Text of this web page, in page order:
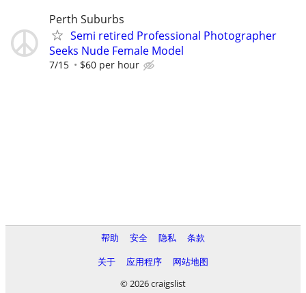
Perth Suburbs
Semi retired Professional Photographer
Seeks Nude Female Model
7/15 $60 per hour
帮助 安全 隐私
条款
关于
应用程序
网站地图
© 2026 craigslist